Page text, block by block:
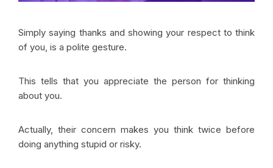
Simply saying thanks and showing your respect to think
of you, is a polite gesture.
This tells that you appreciate the person for thinking
about you.
Actually, their concern makes you think twice before
doing anything stupid or risky.